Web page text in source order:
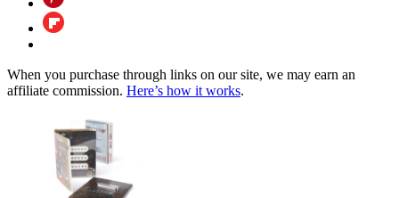
When you purchase through links on our site, we may earn an
affiliate commission. Here’s how it works.